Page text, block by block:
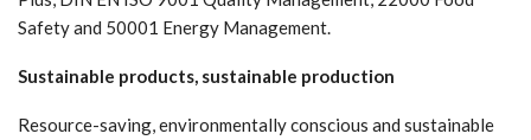
Safety and 50001 Energy Management.
Sustainable products, sustainable production
Resource-saving, environmentally conscious and sustainable